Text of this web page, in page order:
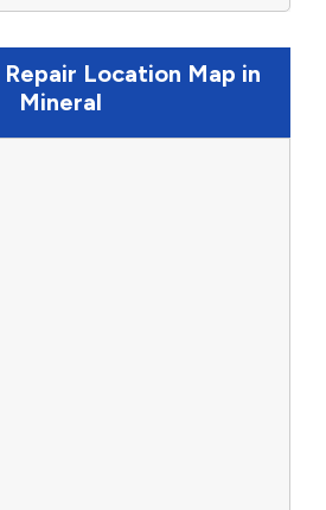
Location Map in
Mineral